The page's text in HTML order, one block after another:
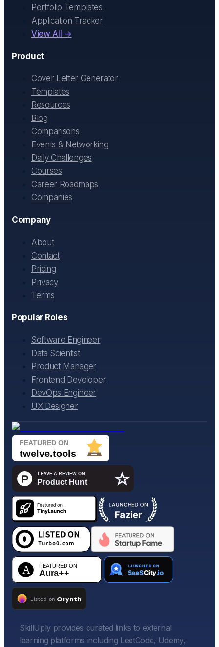
Portfolio Templates
Application Tracker
View All →
Product
Cover Letter Generator
Templates
Resources
Blog
Comparisons
Events & Networking
Daily Challenges
Courses
Career Roadmaps
Companies
Company
About
Contact
Pricing
Privacy
Terms
Popular Roles
Software Engineer
Data Scientist
Product Manager
Frontend Developer
DevOps Engineer
UX Designer
SkillUply provides curated links to external
learning platforms including LeetCode, Udemy,